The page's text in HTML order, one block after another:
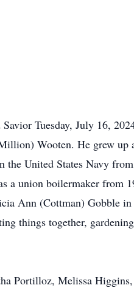
Tuesday, July 16,
Wooten. He grew up
the United States Navy
a union boilermaker from
Ann (Cottman) Gobble
things together,
Portilloz, Melissa